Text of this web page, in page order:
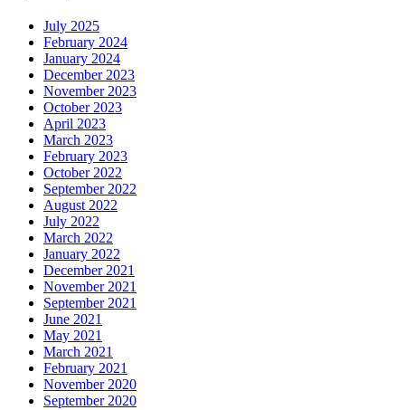
July 2025
February 2024
January 2024
December 2023
November 2023
October 2023
April 2023
March 2023
February 2023
October 2022
September 2022
August 2022
July 2022
March 2022
January 2022
December 2021
November 2021
September 2021
June 2021
May 2021
March 2021
February 2021
November 2020
September 2020